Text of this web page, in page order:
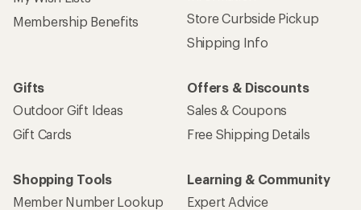
Membership Benefits
Store Curbside Pickup
Shipping Info
Gifts
Outdoor Gift Ideas
Gift Cards
Offers & Discounts
Sales & Coupons
Free Shipping Details
Shopping Tools
Member Number Lookup
Learning & Community
Expert Advice